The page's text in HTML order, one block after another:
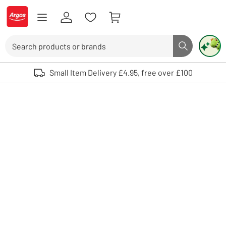
Skip to Content
Logo - go to homepage
Search button
Use up and down arrows to review and enter to select. Touch device
Small Item Delivery £4.95, free over £100